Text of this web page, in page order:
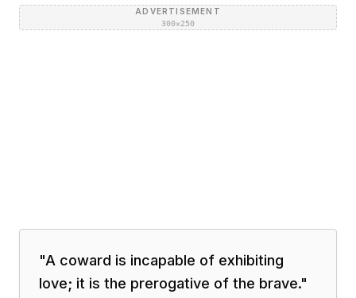
ADVERTISEMENT
300×250
"A coward is incapable of exhibiting
love; it is the prerogative of the brave."